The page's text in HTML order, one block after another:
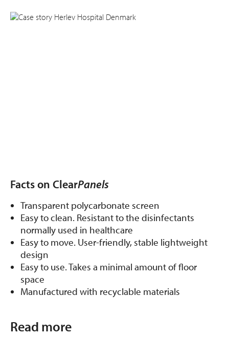
Facts on ClearPanels
Transparent polycarbonate screen
Easy to clean. Resistant to the disinfectants
normally used in healthcare
Easy to move. User-friendly, stable lightweight
design
Easy to use. Takes a minimal amount of floor
space
Manufactured with recyclable materials
Read more